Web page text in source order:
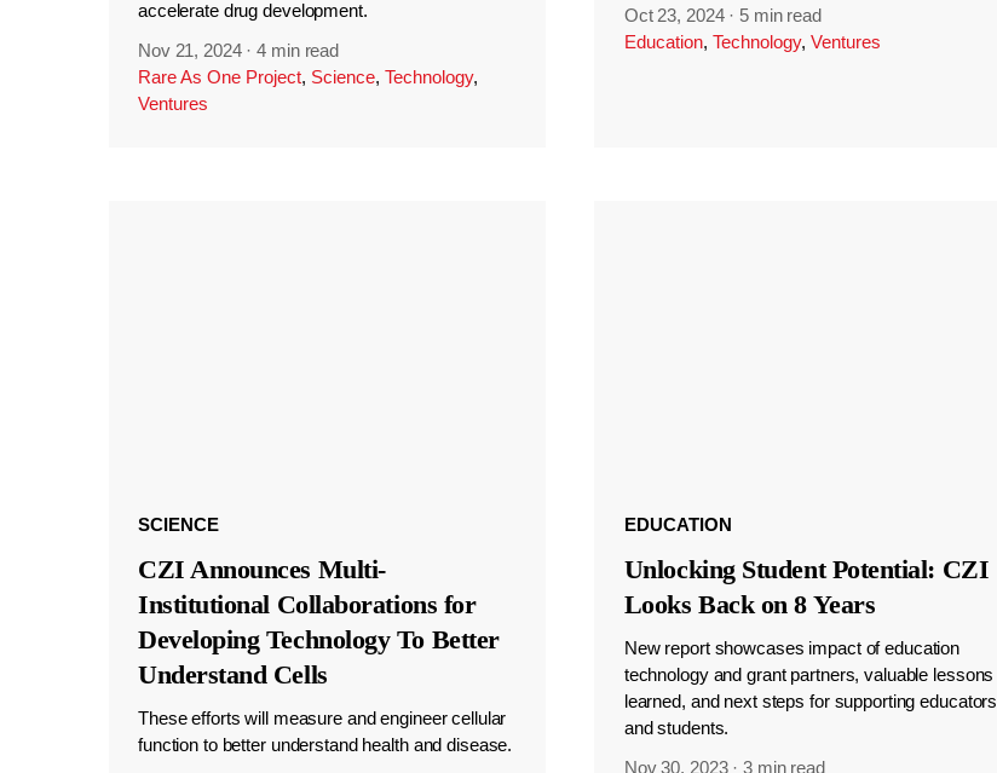
accelerate drug development.
Nov 21, 2024 ·4 min read
Rare As One Project, Science, Technology,
Ventures
Oct 23, 2024 · 5 min read
Education, Technology, Ventures
SCIENCE
CZI Announces Multi-
Institutional Collaborations for
Developing Technology To Better
Understand Cells
These efforts will measure and engineer cellular
function to better understand health and disease.
EDUCATION
Unlocking Student Potential: CZI
Looks Back on 8 Years
New report showcases impact of education
technology and grant partners, valuable lessons
learned, and next steps for supporting educators
and students.
Nov 30, 2023 ·3 min read